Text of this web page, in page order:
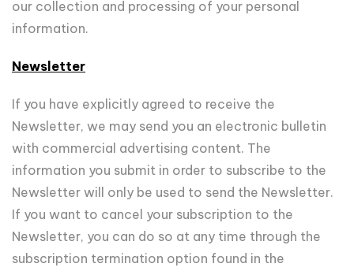
our collection and processing of your personal
information.
Newsletter
If you have explicitly agreed to receive the
Newsletter, we may send you an electronic bulletin
with commercial advertising content. The
information you submit in order to subscribe to the
Newsletter will only be used to send the Newsletter.
If you want to cancel your subscription to the
Newsletter, you can do so at any time through the
subscription termination option found in the